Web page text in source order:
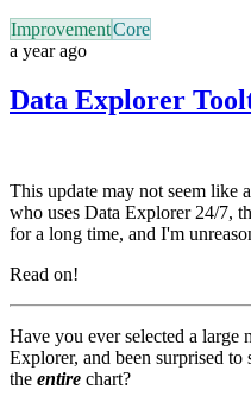
ImprovementCore
a year ago
Data Explorer
This update may not seem like
who uses Data Explorer 24/7,
for a long time, and I'm
Read on!
Have you ever selected a large
Explorer, and been surprised
the entire chart?